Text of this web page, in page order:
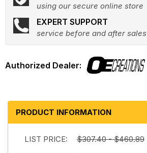
using our secure online store
EXPERT SUPPORT
service before and after sales
PRODUCT INFORMATION
LIST PRICE: $307.40 - $460.89